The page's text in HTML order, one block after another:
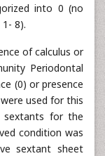
into 0 (no
8).
of calculus or
Periodontal
(0) or presence
used for this
sextants for the
condition was
sextant sheet